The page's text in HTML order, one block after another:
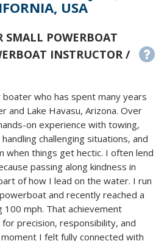
USA
SMALL POWERBOAT
INSTRUCTOR /
boater who has spent many years
and Lake Havasu, Arizona. Over
on experience with towing,
challenging situations, and
when things get hectic. I often lend
passing along kindness in
of how I lead on the water. I run
and recently reached a
mph. That achievement
precision, responsibility, and
I felt fully connected with